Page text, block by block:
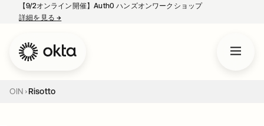
【9/2オンライン開催】Auth0 ハンズオンワークショップ
詳細を見る→
OIN Risotto